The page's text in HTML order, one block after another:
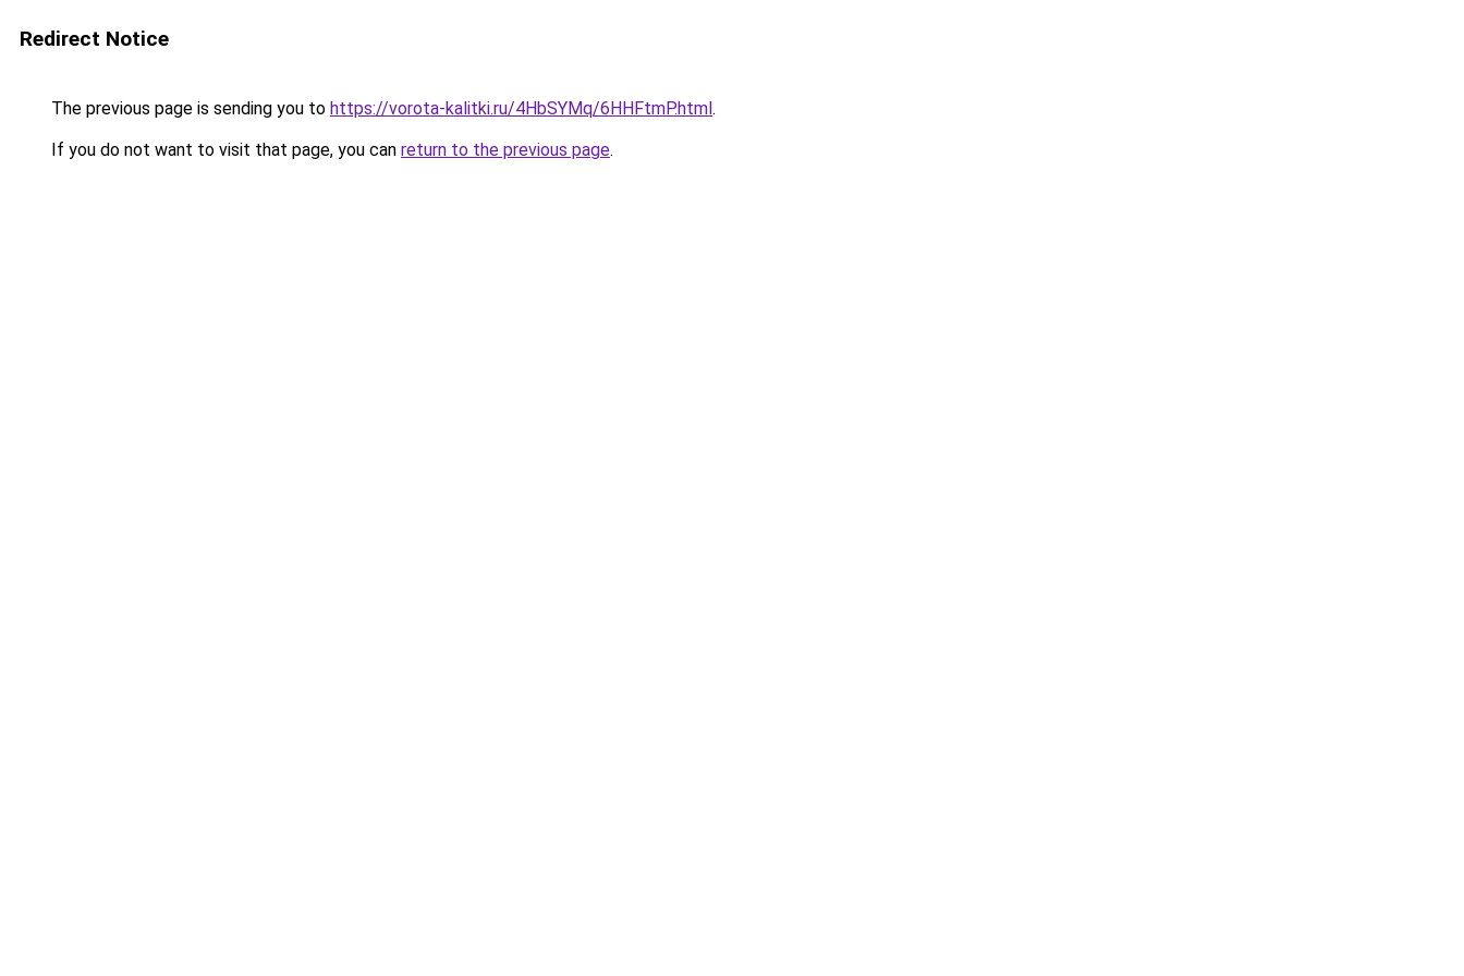
Redirect Notice
The previous page is sending you to https://vorota-kalitki.ru/4HbSYMq/6HHFtmP.html.
If you do not want to visit that page, you can return to the previous page.